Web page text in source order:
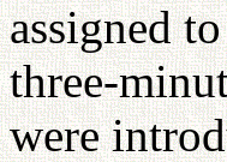
assigned
three-
were